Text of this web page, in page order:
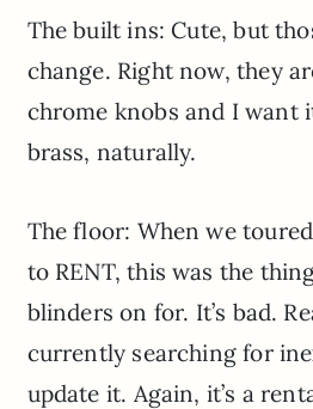
The built ins: Cute, but
change. Right now, they
chrome knobs and I want
brass, naturally.
The floor: When we
to RENT, this was the
blinders on for. It’s bad.
currently searching for
update it. Again, it’s a